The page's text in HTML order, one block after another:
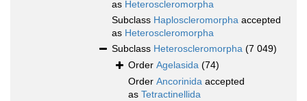
as Heteroscleromorpha
Subclass Haploscleromorpha accepted
as Heteroscleromorpha
Subclass Heteroscleromorpha (7 049)
Order Agelasida (74)
Order Ancorinida accepted
as Tetractinellida